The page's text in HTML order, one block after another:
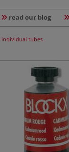
read our blog
individual tubes